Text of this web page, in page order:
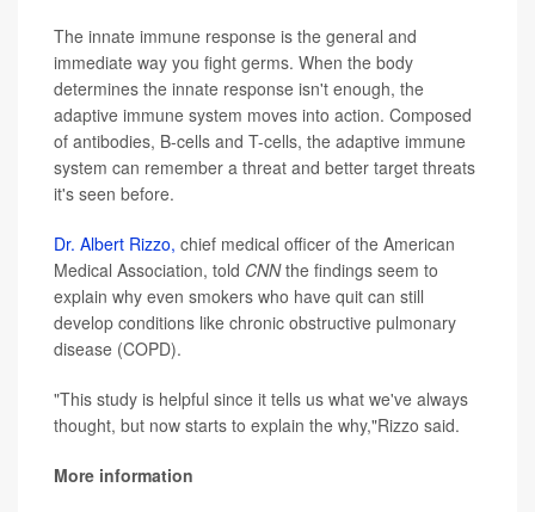
The innate immune response is the general and
immediate way you fight germs. When the body
determines the innate response isn't enough, the
adaptive immune system moves into action. Composed
of antibodies, B-cells and T-cells, the adaptive immune
system can remember a threat and better target threats
it's seen before.
Dr. Albert Rizzo, chief medical officer of the American
Medical Association, told CNNthe findings seem to
explain why even smokers who have quit can still
develop conditions like chronic obstructive pulmonary
disease (COPD).
"This study is helpful since it tells us what we've always
thought, but now starts to explain the why,"Rizzo said.
More information